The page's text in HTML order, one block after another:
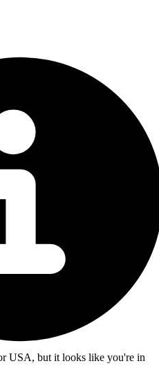
USA, but it looks like you're in